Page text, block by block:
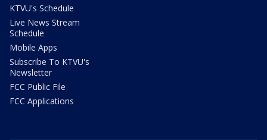
KTVU's Schedule
Live News Stream
Schedule
Mobile Apps
Subscribe To KTVU's
Newsletter
FCC Public File
FCC Applications